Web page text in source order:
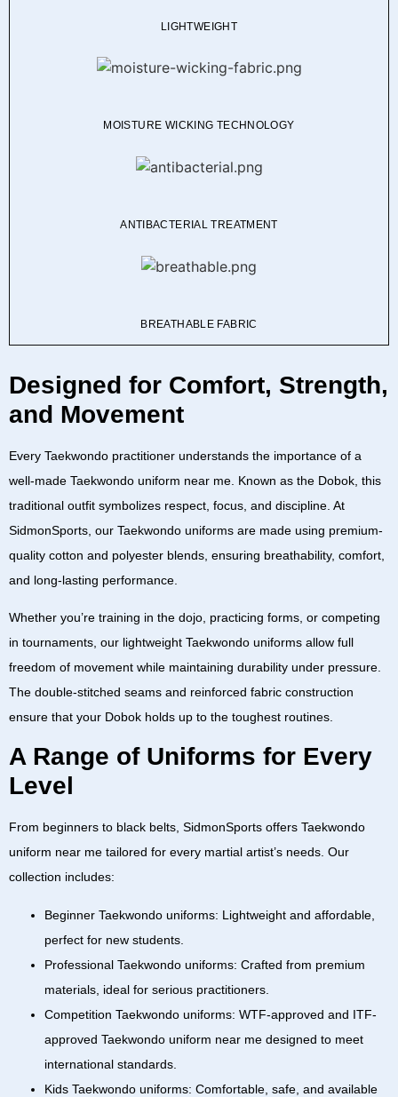
LIGHTWEIGHT
MOISTURE WICKING TECHNOLOGY
ANTIBACTERIAL TREATMENT
BREATHABLE FABRIC
Designed for Comfort, Strength,
and Movement
Every Taekwondo practitioner understands the importance of a
well-made Taekwondo uniform near me . Known as the Dobok , this
traditional outfit symbolizes respect, focus, and discipline. At
SidmonSports , our Taekwondo uniforms are made using premium-
quality cotton and polyester blends, ensuring breathability, comfort,
and long-lasting performance.
Whether you’re training in the dojo, practicing forms, or competing
in tournaments, our lightweight Taekwondo uniforms allow full
freedom of movement while maintaining durability under pressure.
The double-stitched seams and reinforced fabric construction
ensure that your Dobok holds up to the toughest routines.
A Range of Uniforms for Every
Level
From beginners to black belts, SidmonSports offers Taekwondo
uniform near me tailored for every martial artist’s needs. Our
collection includes:
Beginner Taekwondo uniforms: Lightweight and affordable,
perfect for new students.
Professional Taekwondo uniforms: Crafted from premium
materials, ideal for serious practitioners.
Competition Taekwondo uniforms: WTF-approved and ITF-
approved Taekwondo uniform near me designed to meet
international standards.
Kids Taekwondo uniforms: Comfortable, safe, and available